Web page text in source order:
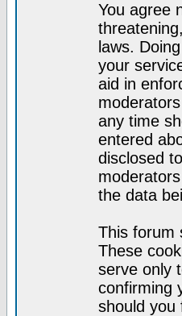
You agree
laws.
your
aid in
any time
entered
disclosed
the data
This forum
These
serve only
confirming
should you